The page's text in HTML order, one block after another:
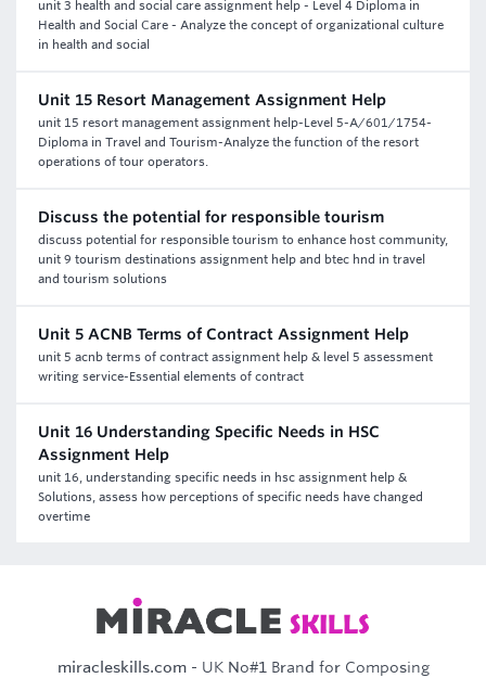
unit 3 health and social care assignment help - Level 4 Diploma in
Health and Social Care - Analyze the concept of organizational culture
in health and social
Unit 15 Resort Management Assignment Help
unit 15 resort management assignment help-Level 5-A/601/1754-
Diploma in Travel and Tourism-Analyze the function of the resort
operations of tour operators.
Discuss the potential for responsible tourism
discuss potential for responsible tourism to enhance host community,
unit 9 tourism destinations assignment help and btec hnd in travel
and tourism solutions
Unit 5 ACNB Terms of Contract Assignment Help
unit 5 acnb terms of contract assignment help & level 5 assessment
writing service-Essential elements of contract
Unit 16 Understanding Specific Needs in HSC
Assignment Help
unit 16, understanding specific needs in hsc assignment help &
Solutions, assess how perceptions of specific needs have changed
overtime
miracleskills.com- UK No#1 Brand for Composing